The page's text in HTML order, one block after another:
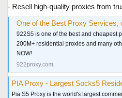
- Resell high-quality proxies from
One of the Best Proxy Services, with
922S5 is one of the best and cheapest
200M+ residential proxies and many
NOW!
922proxy.com
PIA Proxy - Largest Socks5 Residential
Pia S5 Proxy is the world's largest